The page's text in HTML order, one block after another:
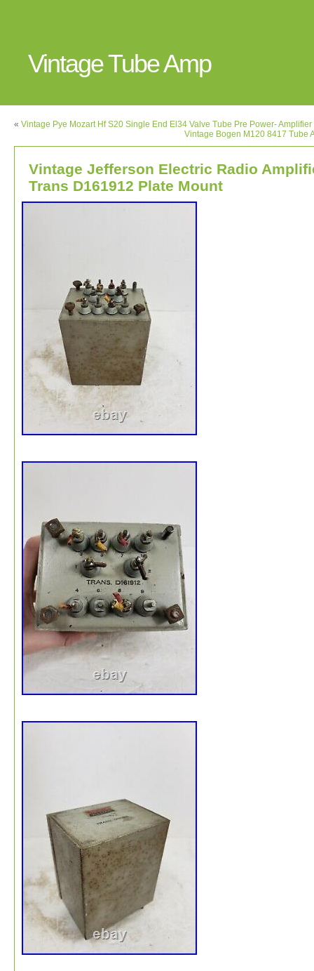
Vintage Tube Amp
« Vintage Pye Mozart Hf S20 Single End El34 Valve Tube Pre Power- Amplifier
Vintage Bogen M120 8417 Tube
Vintage Jefferson Electric Radio
Trans D161912 Plate Mount